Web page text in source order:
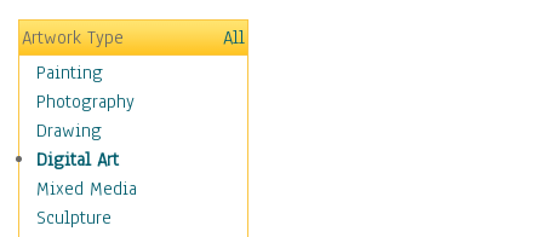
Hobbies
Holidays
Home & Hearth
Maps
Military & Law
Motivational
Movies
Music
Artwork Type
All
Painting
Photography
Drawing
Digital Art
Mixed Media
Sculpture